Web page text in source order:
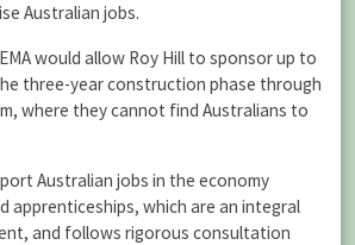
Australian jobs.
would allow Roy Hill to sponsor up to
three-year construction phase through
where they cannot find Australians to
Australian jobs in the economy
apprenticeships, which are an integral
and follows rigorous consultation